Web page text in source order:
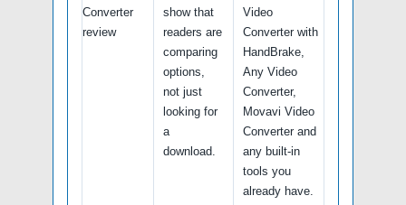
Converter
review
show that
readers are
comparing
options,
not just
looking for
a
download.
Video
Converter with
HandBrake,
Any Video
Converter,
Movavi Video
Converter and
any built-in
tools you
already have.